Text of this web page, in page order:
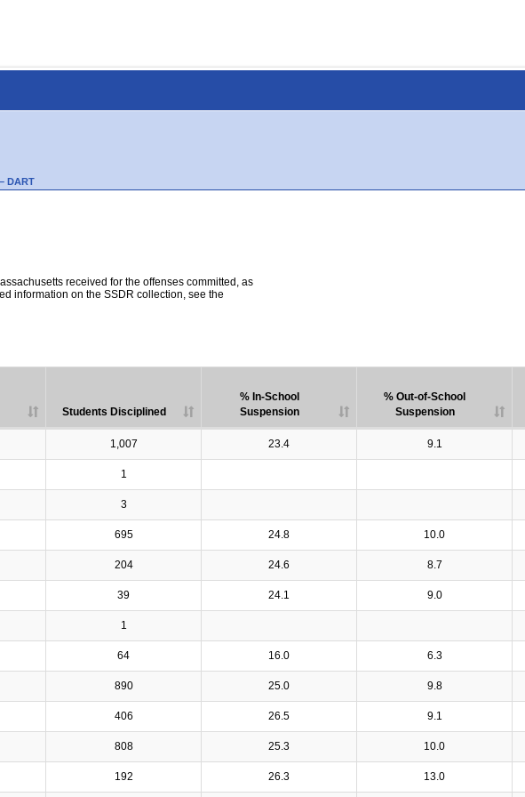
DART
received for the offenses committed, as
information on the SSDR collection, see the
Students Disciplined
% In-School
Suspension
% Out-of-School
Suspension
1,007 23.4 9.1
1
3
695 24.8 10.0
204 24.6 8.7
39 24.1 9.0
1
64 16.0 6.3
890 25.0 9.8
406 26.5 9.1
808 25.3 10.0
192 26.3 13.0